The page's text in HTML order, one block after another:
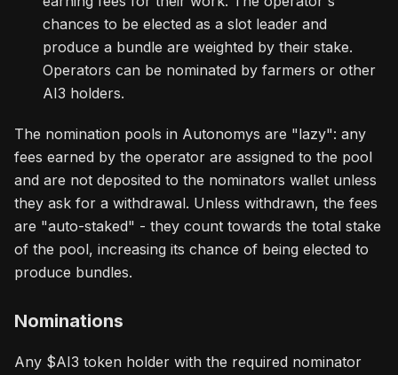
chances to be elected as a slot leader and
produce a bundle are weighted by their stake.
Operators can be nominated by farmers or other
AI3 holders.
The nomination pools in Autonomys are "lazy": any
fees earned by the operator are assigned to the pool
and are not deposited to the nominators wallet unless
they ask for a withdrawal. Unless withdrawn, the fees
are "auto-staked" - they count towards the total stake
of the pool, increasing its chance of being elected to
produce bundles.
Nominations
Any $AI3 token holder with the required nominator